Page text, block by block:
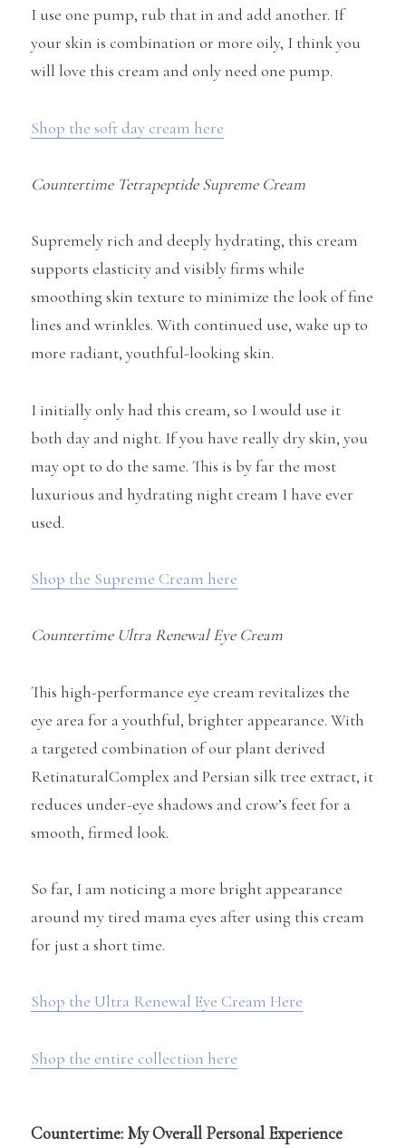
I use one pump, rub that in and add another. If
your skin is combination or more oily, I think you
will love this cream and only need one pump.
Shop the soft day cream here
Countertime Tetrapeptide Supreme Cream
Supremely rich and deeply hydrating, this cream
supports elasticity and visibly firms while
smoothing skin texture to minimize the look of fine
lines and wrinkles. With continued use, wake up to
more radiant, youthful-looking skin.
I initially only had this cream, so I would use it
both day and night. If you have really dry skin, you
may opt to do the same. This is by far the most
luxurious and hydrating night cream I have ever
used.
Shop the Supreme Cream here
Countertime Ultra Renewal Eye Cream
This high-performance eye cream revitalizes the
eye area for a youthful, brighter appearance. With
a targeted combination of our plant derived
RetinaturalComplex and Persian silk tree extract, it
reduces under-eye shadows and crow’s feet for a
smooth, firmed look.
So far, I am noticing a more bright appearance
around my tired mama eyes after using this cream
for just a short time.
Shop the Ultra Renewal Eye Cream Here
Shop the entire collection here
Countertime: My Overall Personal Experience